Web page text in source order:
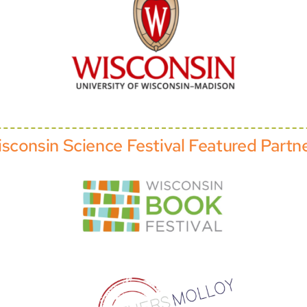
Science Festival Featured